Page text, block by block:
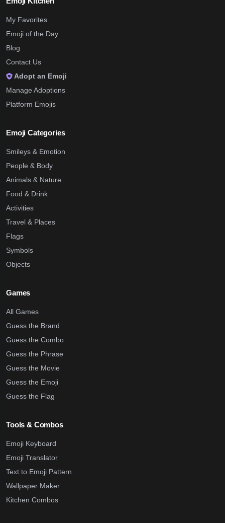
My Favorites
Emoji of the Day
Blog
Contact Us
Adopt an Emoji
Manage Adoptions
Platform Emojis
Emoji Categories
Smileys & Emotion
People & Body
Animals & Nature
Food & Drink
Activities
Travel & Places
Flags
Symbols
Objects
Games
All Games
Guess the Brand
Guess the Combo
Guess the Phrase
Guess the Movie
Guess the Emoji
Guess the Flag
Tools & Combos
Emoji Keyboard
Emoji Translator
Text to Emoji Pattern
Wallpaper Maker
Kitchen Combos